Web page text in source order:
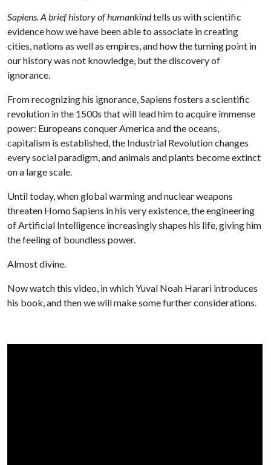
Sapiens. A brief history of humankindtells us with scientific
evidence how we have been able to associate in creating
cities, nations as well as empires, and how the turning point in
our history was not knowledge, but the discovery of
ignorance.
From recognizing his ignorance, Sapiens fosters a scientific
revolution in the 1500s that will lead him to acquire immense
power: Europeans conquer America and the oceans,
capitalism is established, the Industrial Revolution changes
every social paradigm, and animals and plants become extinct
on a large scale.
Until today, when global warming and nuclear weapons
threaten Homo Sapiens in his very existence, the engineering
of Artificial Intelligence increasingly shapes his life, giving him
the feeling of boundless power.
Almost divine.
Now watch this video, in which Yuval Noah Harari introduces
his book, and then we will make some further considerations.